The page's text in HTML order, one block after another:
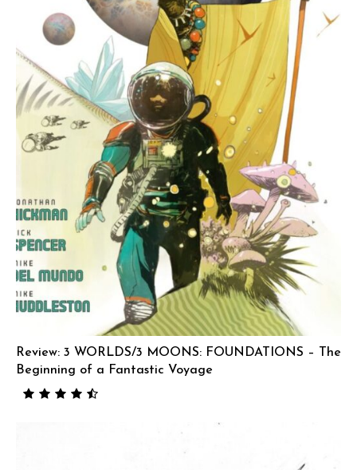
Review: 3 WORLDS/3 MOONS: FOUNDATIONS – The
Beginning of a Fantastic Voyage